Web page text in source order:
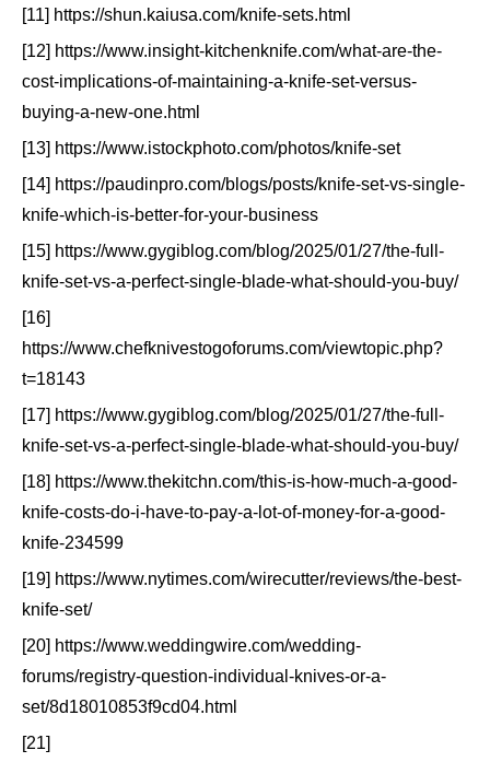
[11] https://shun.kaiusa.com/knife-sets.html
[12] https://www.insight-kitchenknife.com/what-are-the-
cost-implications-of-maintaining-a-knife-set-versus-
buying-a-new-one.html
[13] https://www.istockphoto.com/photos/knife-set
[14] https://paudinpro.com/blogs/posts/knife-set-vs-single-
knife-which-is-better-for-your-business
[15] https://www.gygiblog.com/blog/2025/01/27/the-full-
knife-set-vs-a-perfect-single-blade-what-should-you-buy/
[16]
https://www.chefknivestogoforums.com/viewtopic.php?
t=18143
[17] https://www.gygiblog.com/blog/2025/01/27/the-full-
knife-set-vs-a-perfect-single-blade-what-should-you-buy/
[18] https://www.thekitchn.com/this-is-how-much-a-good-
knife-costs-do-i-have-to-pay-a-lot-of-money-for-a-good-
knife-234599
[19] https://www.nytimes.com/wirecutter/reviews/the-best-
knife-set/
[20] https://www.weddingwire.com/wedding-
forums/registry-question-individual-knives-or-a-
set/8d18010853f9cd04.html
[21]